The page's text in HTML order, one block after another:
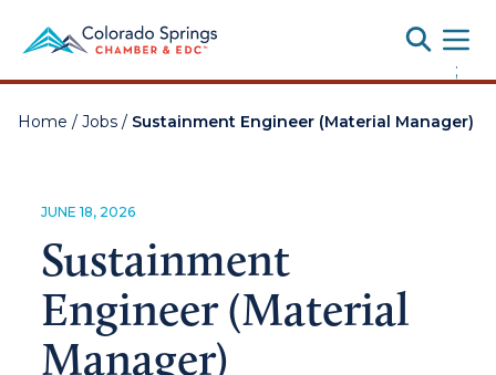
;
Home / Jobs / Sustainment Engineer (Material Manager)
JUNE 18, 2026
Sustainment
Engineer (Material
Manager)